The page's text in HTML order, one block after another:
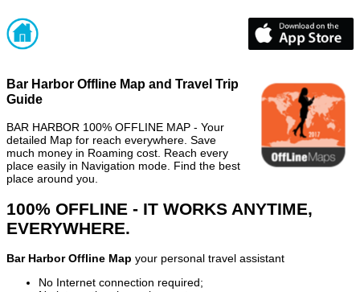
Bar Harbor Offline Map and Travel Trip
Guide
BAR HARBOR 100% OFFLINE MAP - Your
detailed Map for reach everywhere. Save
much money in Roaming cost. Reach every
place easily in Navigation mode. Find the best
place around you.
100% OFFLINE - IT WORKS ANYTIME,
EVERYWHERE.
Bar Harbor Offline Map your personal travel assistant
No Internet connection required;